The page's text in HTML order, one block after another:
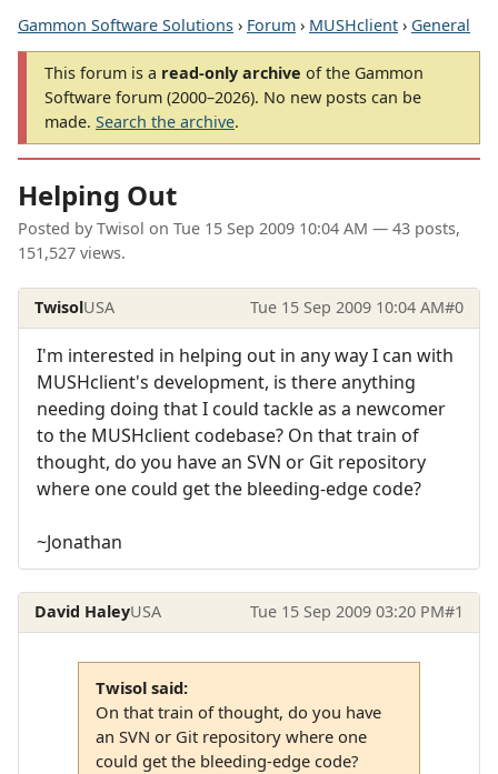
Gammon Software Solutions › Forum › MUSHclient › General
This forum is a read-only archive of the Gammon
Software forum (2000–2026). No new posts can be
made. Search the archive.
Helping Out
Posted by Twisol on Tue 15 Sep 2009 10:04 AM — 43 posts,
151,527 views.
TwisolUSA Tue 15 Sep 2009 10:04 AM#0
I'm interested in helping out in any way I can with
MUSHclient's development, is there anything
needing doing that I could tackle as a newcomer
to the MUSHclient codebase? On that train of
thought, do you have an SVN or Git repository
where one could get the bleeding-edge code?
~Jonathan
David HaleyUSA Tue 15 Sep 2009 03:20 PM#1
Twisol said:
On that train of thought, do you have
an SVN or Git repository where one
could get the bleeding-edge code?